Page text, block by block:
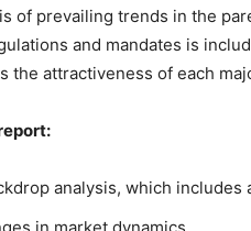
of prevailing trends in the
and mandates is
the attractiveness of each
analysis, which